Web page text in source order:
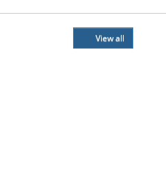
View all